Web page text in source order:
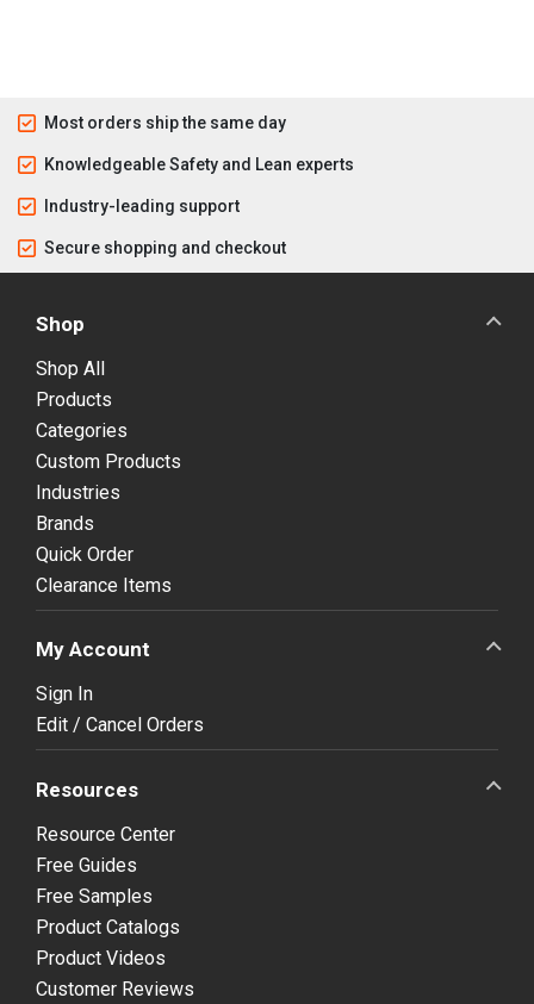
Most orders ship the same day
Knowledgeable Safety and Lean experts
Industry-leading support
Secure shopping and checkout
Shop
Shop All
Products
Categories
Custom Products
Industries
Brands
Quick Order
Clearance Items
My Account
Sign In
Edit / Cancel Orders
Resources
Resource Center
Free Guides
Free Samples
Product Catalogs
Product Videos
Customer Reviews